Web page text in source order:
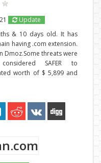
Update
& 10 days old. It has
having .com extension.
Dmoz.Some threats were
SAFER to
worth of $ 5,899 and